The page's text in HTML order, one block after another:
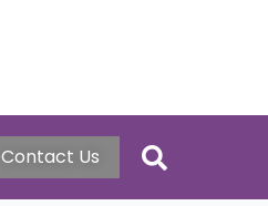
Contact Us